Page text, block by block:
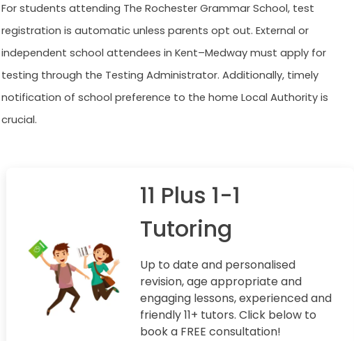
For students attending The Rochester Grammar School, test
registration is automatic unless parents opt out. External or
independent school attendees in Kent–Medway must apply for
testing through the Testing Administrator. Additionally, timely
notification of school preference to the home Local Authority is
crucial.
11 Plus 1-1
Tutoring
Up to date and personalised
revision, age appropriate and
engaging lessons, experienced and
friendly 11+ tutors. Click below to
book a FREE consultation!